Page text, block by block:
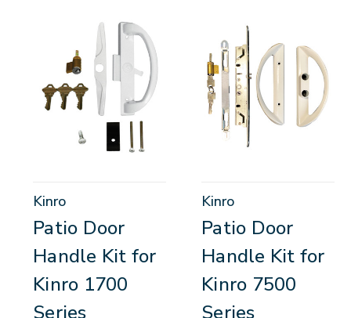
Kinro
Patio Door
Handle Kit for
Kinro 1700
Series
Kinro
Patio Door
Handle Kit for
Kinro 7500
Series